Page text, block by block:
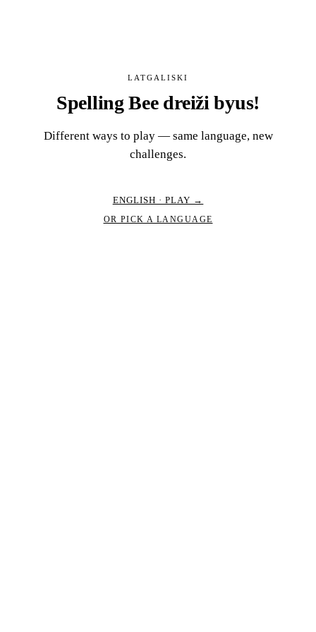
LATGALISKI
Spelling Bee dreiži byus!
Different ways to play — same language, new
challenges.
ENGLISH · PLAY →
OR PICK A LANGUAGE